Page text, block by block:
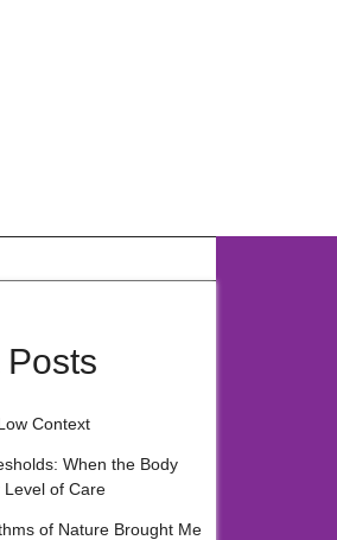
Context
When the Body
of Care
of Nature Brought Me